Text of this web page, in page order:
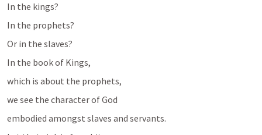
In the kings?
In the prophets?
Or in the slaves?
In the book of Kings,
which is about the prophets,
we see the character of God
embodied amongst slaves and servants.